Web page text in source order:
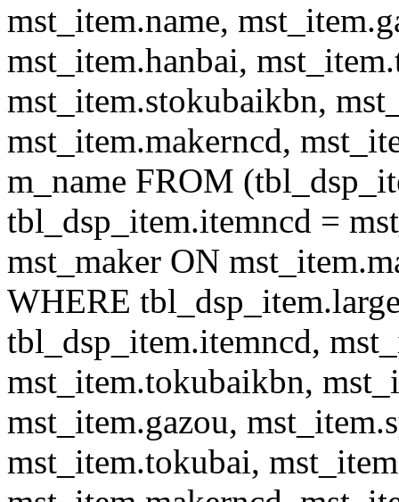
mst_item.name,
mst_item.hanbai,
mst_item.stokubaikbn,
mst_item.makerncd,
m_name FROM
tbl_dsp_item.itemncd =
mst_maker ON
WHERE
tbl_dsp_item.itemncd,
mst_item.tokubaikbn,
mst_item.gazou,
mst_item.tokubai,